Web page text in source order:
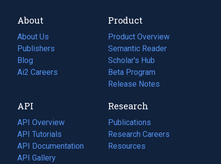
About
About Us
Publishers
Blog
(opens
in
tab)
Ai2 Careers
(opens
new
tab)
Product
Product Overview
Semantic Reader
Scholar's Hub
Beta Program
Release Notes
API
API Overview
API Tutorials
API Documentation
(opens
in
API Gallery
Research
Publications
(opens
in
a
Research Careers
(opens
in
Resources
(opens